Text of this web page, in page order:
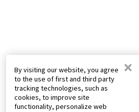
By visiting our website, you agree
to the use of first and third party
tracking technologies, such as
cookies, to improve site
functionality, personalize web
×